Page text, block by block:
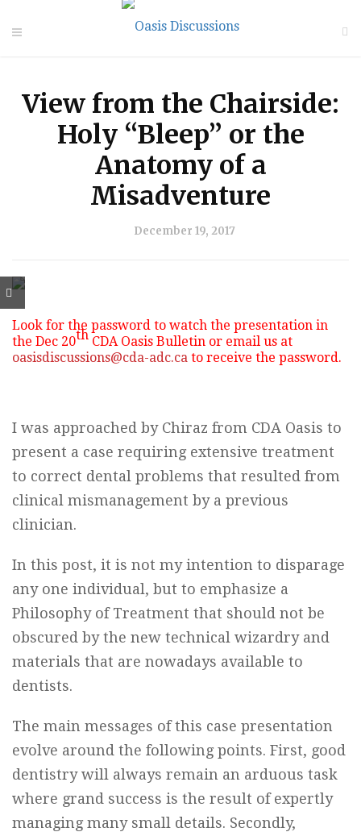
View from the Chairside:
Holy “Bleep” or the
Anatomy of a
Misadventure
December 19, 2017
Look for the password to watch the presentation in
the Dec 20th CDA Oasis Bulletin or email us at
oasisdiscussions@cda-adc.ca to receive the password.
I was approached by Chiraz from CDA Oasis to
present a case requiring extensive treatment
to correct dental problems that resulted from
clinical mismanagement by a previous
clinician.
In this post, it is not my intention to disparage
any one individual, but to emphasize a
Philosophy of Treatment that should not be
obscured by the new technical wizardry and
materials that are nowadays available to
dentists.
The main messages of this case presentation
evolve around the following points. First, good
dentistry will always remain an arduous task
where grand success is the result of expertly
managing many small details. Secondly,